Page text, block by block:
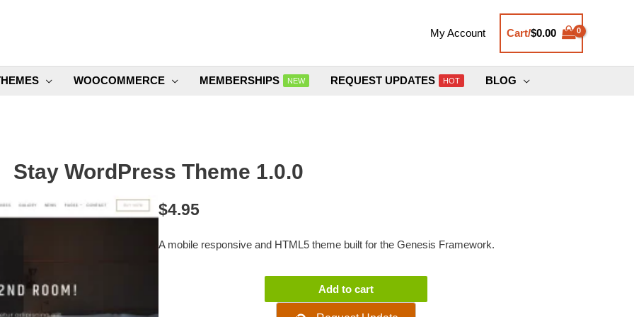
My Account Cart/$0.00
WOOCOMMERCE MEMBERSHIPS NEW REQUEST UPDATES HOT BLOG
Stay WordPress Theme 1.0.0
$4.95
A mobile responsive and HTML5 theme built for the Genesis Framework.
WordPress
Add to cart